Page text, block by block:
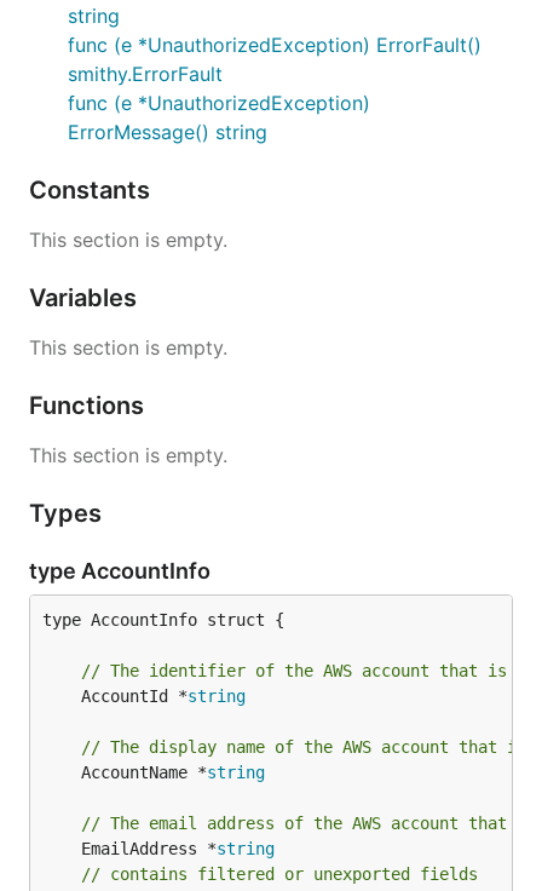
string
func (e *UnauthorizedException) ErrorFault()
smithy.ErrorFault
func (e *UnauthorizedException)
ErrorMessage() string
Constants
This section is empty.
Variables
This section is empty.
Functions
This section is empty.
Types
type AccountInfo
type AccountInfo struct {
// The identifier of the AWS account that is
	AccountId *
string
// The display name of the AWS account that is
	AccountName *
string
// The email address of the AWS account that
	EmailAddress *
string
// contains filtered or unexported fields